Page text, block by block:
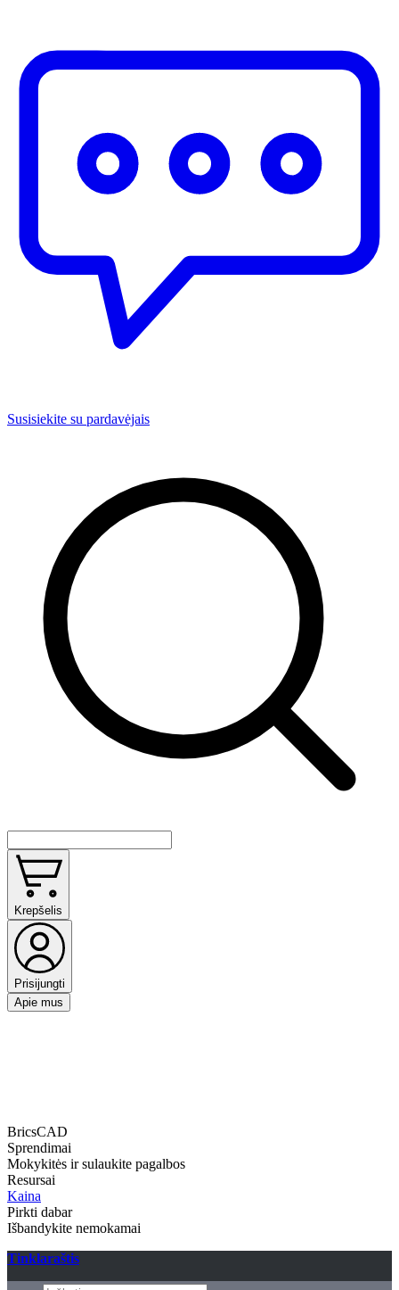
Susisiekite su pardavėjais
Krepšelis
Prisijungti
Apie mus
BricsCAD
Sprendimai
Mokykitės ir sulaukite pagalbos
Resursai
Kaina
Pirkti dabar
Išbandykite nemokamai
Tinklaraštis